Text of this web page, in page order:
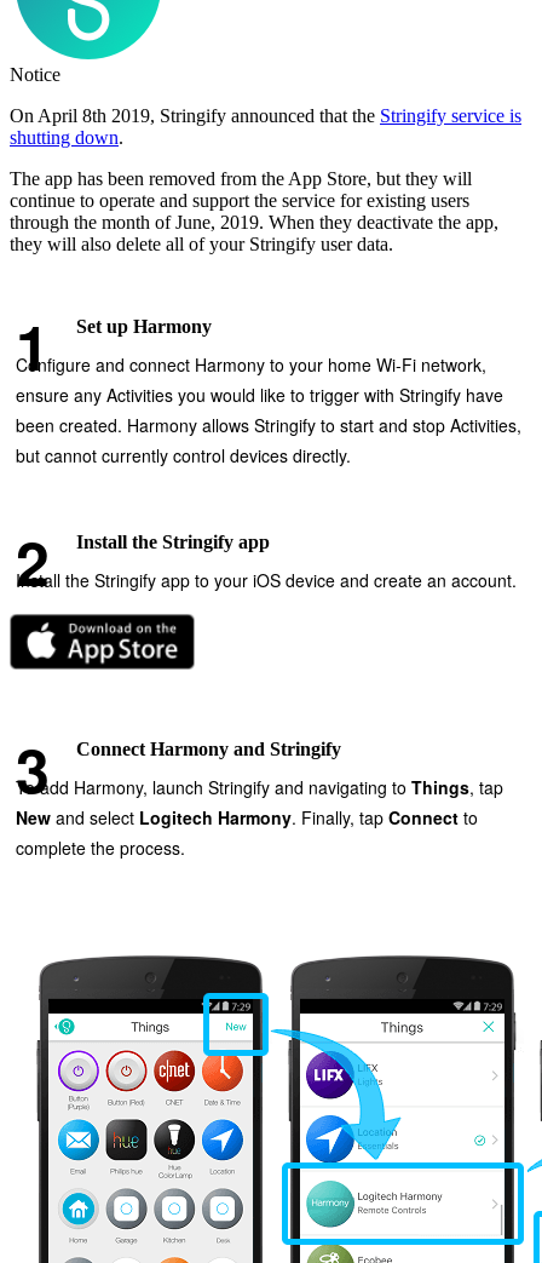
Notice
On April 8th 2019, Stringify announced that the Stringify service is
shutting down.
The app has been removed from the App Store, but they will
continue to operate and support the service for existing users
through the month of June, 2019. When they deactivate the app,
they will also delete all of your Stringify user data.
Set up Harmony
Configure and connect Harmony to your home Wi‑Fi network,
ensure any Activities you would like to trigger with Stringify have
been created. Harmony allows Stringify to start and stop Activities,
but cannot currently control devices directly.
Install the Stringify app
Install the Stringify app to your iOS device and create an account.
Connect Harmony and Stringify
To add Harmony, launch Stringify and navigating to Things, tap
New and select Logitech Harmony. Finally, tap Connect to
complete the process.